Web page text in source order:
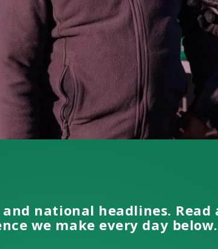
national headlines.
we make every day below.